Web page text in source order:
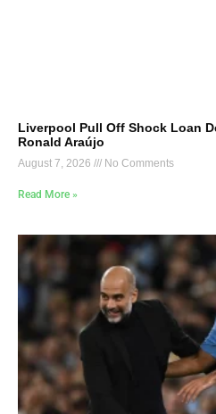
Liverpool Pull Off Shock Loan
Ronald Araújo
August 7, 2026 No Comments
Read More »